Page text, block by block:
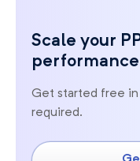
Scale your
Get started free in
required.